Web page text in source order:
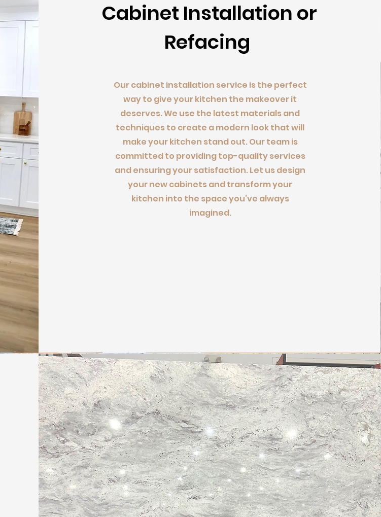
Cabinet Installation or
Refacing
Our cabinet installation service is the perfect
way to give your kitchen the makeover it
deserves. We use the latest materials and
techniques to create a modern look that will
make your kitchen stand out. Our team is
committed to providing top-quality services
and ensuring your satisfaction.Let us design
your new cabinets and transform your
kitchen into the space you’ve always
imagined.